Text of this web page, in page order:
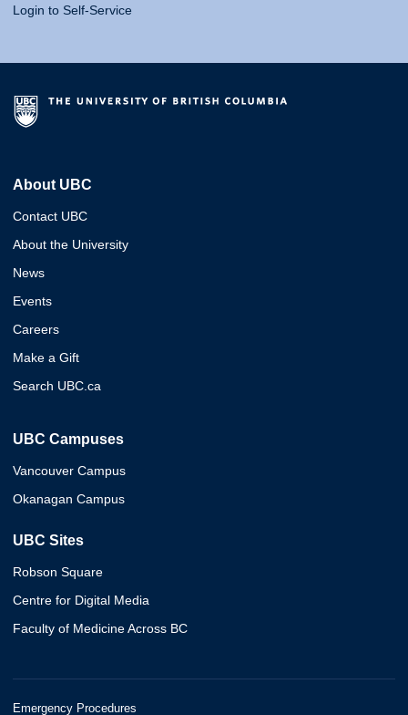
Login to Self-Service
About UBC
Contact UBC
About the University
News
Events
Careers
Make a Gift
Search UBC.ca
UBC Campuses
Vancouver Campus
Okanagan Campus
UBC Sites
Robson Square
Centre for Digital Media
Faculty of Medicine Across BC
Emergency Procedures